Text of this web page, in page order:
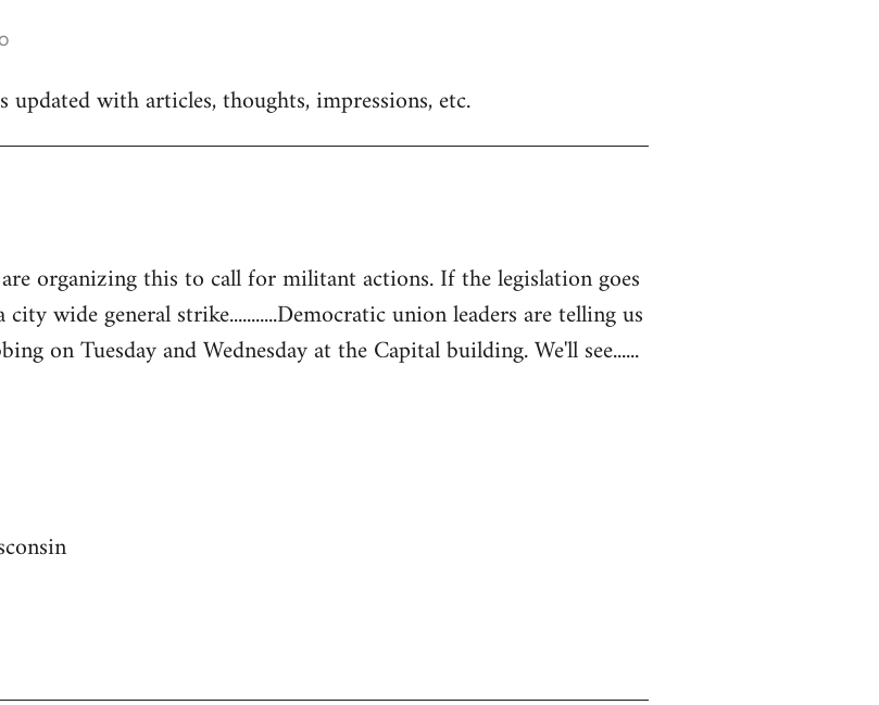
updated with articles, thoughts, impressions, etc.
organizing this to call for militant actions. If the legislation goes
wide general strike...........Democratic union leaders are telling us
on Tuesday and Wednesday at the Capital building. We'll see......